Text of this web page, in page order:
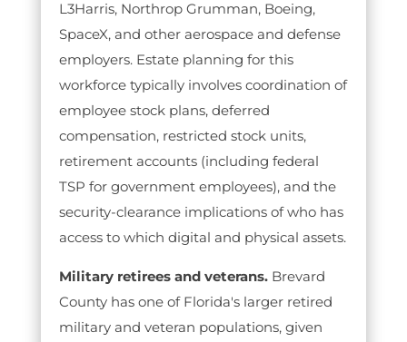
L3Harris, Northrop Grumman, Boeing,
SpaceX, and other aerospace and defense
employers. Estate planning for this
workforce typically involves coordination of
employee stock plans, deferred
compensation, restricted stock units,
retirement accounts (including federal
TSP for government employees), and the
security-clearance implications of who has
access to which digital and physical assets.
Military retirees and veterans.Brevard
County has one of Florida's larger retired
military and veteran populations, given